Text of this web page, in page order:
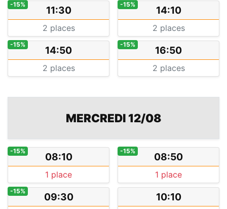
11:30
-15%
2 places
14:10
-15%
2 places
14:50
-15%
2 places
16:50
-15%
2 places
MERCREDI 12/08
08:10
-15%
1 place
08:50
-15%
1 place
09:30
-15% 10:10